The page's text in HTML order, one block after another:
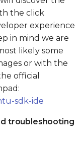
the click
experience
in mind we are
likely some
or with the
official
sdk-ide
troubleshooting